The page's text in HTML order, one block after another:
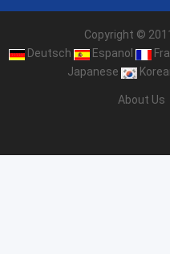
Copyright ©
Deutsch
Espanol
Japanese
About Us